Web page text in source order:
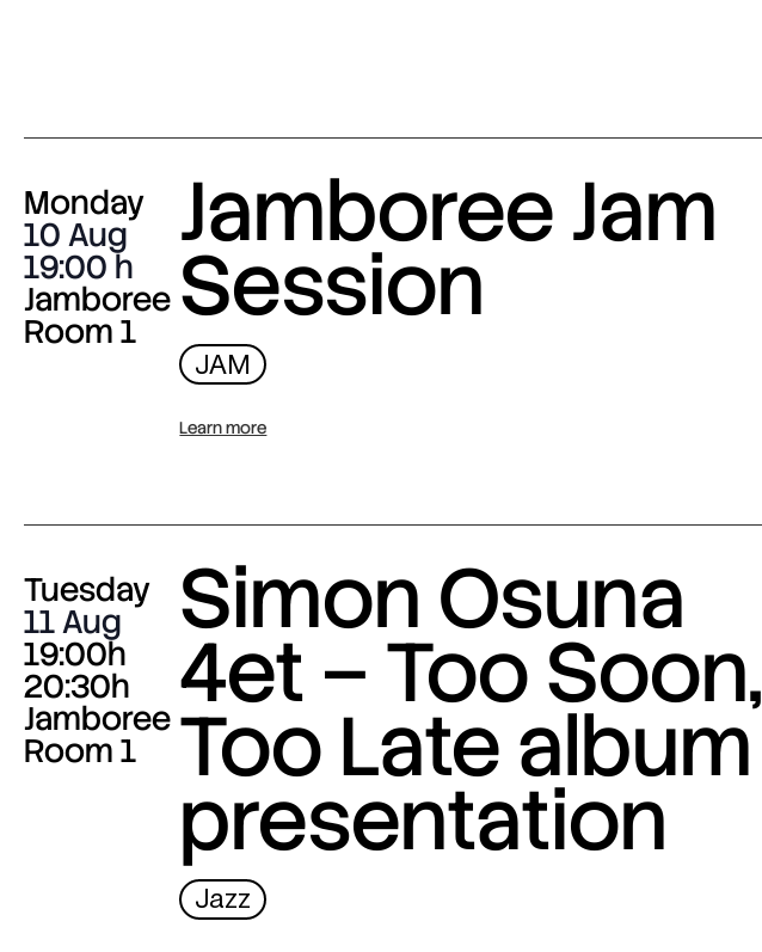
Monday
10 Aug
19:00
Jamboree
Room 1
Jamboree Jam
Session
JAM
Learn more
Tuesday
11 Aug
19:00h
20:30h
Jamboree
Room 1
Simon Osuna
4et – Too Soon,
Too Late album
presentation
Jazz